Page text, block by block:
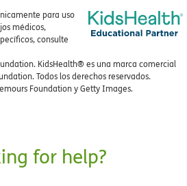
para uso
médicos,
consulte
KidsHealth® es una marca comercial
Todos los derechos reservados.
Foundation y Getty Images.
for help?